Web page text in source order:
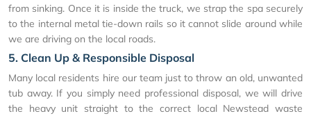
from sinking. Once it is inside the truck, we strap the spa securely
to the internal metal tie-down rails so it cannot slide around while
we are driving on the local roads.
5. Clean Up & Responsible Disposal
Many local residents hire our team just to throw an old, unwanted
tub away. If you simply need professional disposal, we will drive
the heavy unit straight to the correct local Newstead waste